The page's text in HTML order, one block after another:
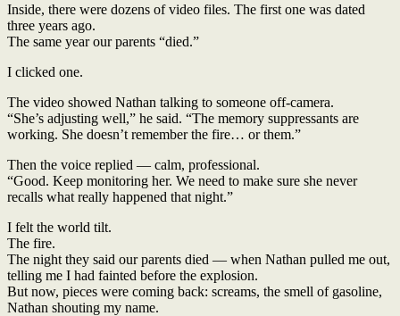
Inside, there were dozens of video files. The first one was dated
three years ago.
The same year our parents “died.”
I clicked one.
The video showed Nathan talking to someone off-camera.
“She’s adjusting well,” he said. “The memory suppressants are
working. She doesn’t remember the fire… or them.”
Then the voice replied — calm, professional.
“Good. Keep monitoring her. We need to make sure she never
recalls what really happened that night.”
I felt the world tilt.
The fire.
The night they said our parents died — when Nathan pulled me out,
telling me I had fainted before the explosion.
But now, pieces were coming back: screams, the smell of gasoline,
Nathan shouting my name.